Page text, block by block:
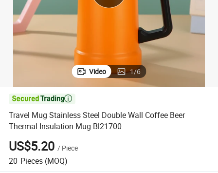
human hair wig
Video 1/6

Travel Mug Stainless Steel Double Wall Coffee Beer
Thermal Insulation Mug Bl21700
US$5.20 / Piece
20 Pieces (MOQ)